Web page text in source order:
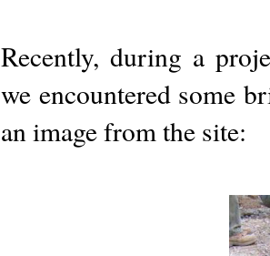
Recently, during a
we encountered some
an image from the site: